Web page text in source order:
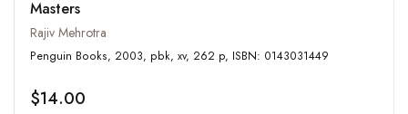
Masters
Rajiv Mehrotra
Penguin Books, 2003, pbk, xv, 262 p, ISBN: 0143031449
$14.00